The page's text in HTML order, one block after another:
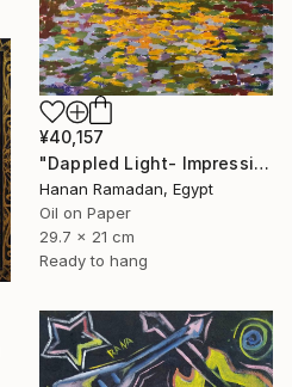
¥40,157
"Dappled Light- Impressionism Landscape Oil Painting" Painting
Hanan Ramadan, Egypt
Oil on Paper
29.7 x 21 cm
Ready to hang